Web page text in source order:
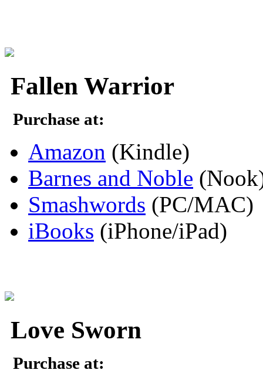
Fallen Warrior
Purchase at:
Amazon (Kindle)
Barnes and Noble
Smashwords (PC/MAC)
iBooks (iPhone/iPad)
Love Sworn
Purchase at: